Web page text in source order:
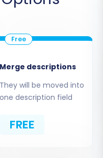
ensuring that your
Merge descriptions
They will be moved into
one description field
FREE